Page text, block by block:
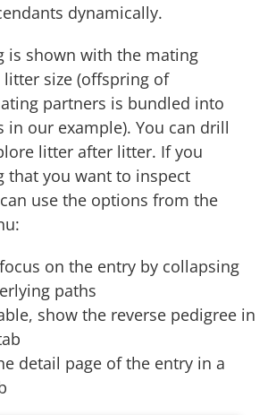
dynamically.
is shown with the mating
size (offspring of
partners is bundled into
in our example). You can drill
litter after litter. If you
that you want to inspect
use the options from the
on the entry by collapsing
paths
show the reverse pedigree in
detail page of the entry in a